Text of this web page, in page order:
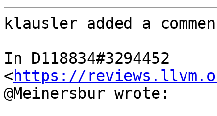
klausler added a
In D118834#3294452
<https://
@Meinersbur wrote: